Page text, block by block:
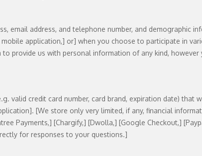
email address, and telephone number, and demographic
application,] or] when you choose to participate in
provide us with personal information of any kind,
valid credit card number, card brand, expiration date) that
[We store only very limited, if any, financial
Payments,] [Chargify,] [Dwolla,] [Google Checkout,]
for responses to your questions.]